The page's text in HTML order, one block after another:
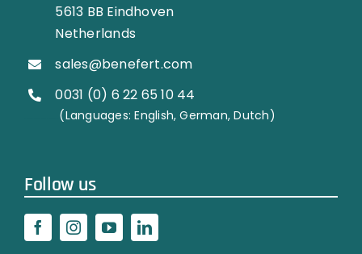
5613 BB Eindhoven
Netherlands
sales@benefert.com
0031 (0) 6 22 65 10 44
(Languages: English, German, Dutch)
Follow us